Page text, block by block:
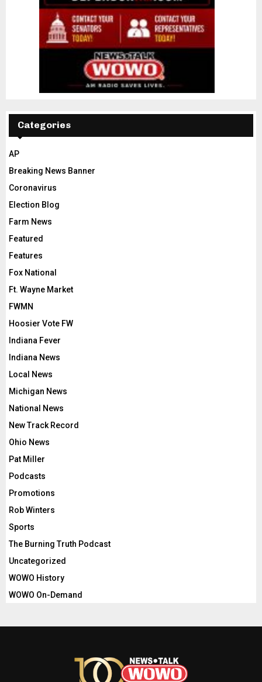
Categories
AP
Breaking News Banner
Coronavirus
Election Blog
Farm News
Featured
Features
Fox National
Ft. Wayne Market
FWMN
Hoosier Vote FW
Indiana Fever
Indiana News
Local News
Michigan News
National News
New Track Record
Ohio News
Pat Miller
Podcasts
Promotions
Rob Winters
Sports
The Burning Truth Podcast
Uncategorized
WOWO History
WOWO On-Demand